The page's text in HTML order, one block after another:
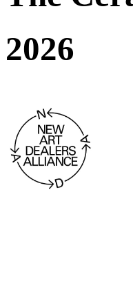
2026